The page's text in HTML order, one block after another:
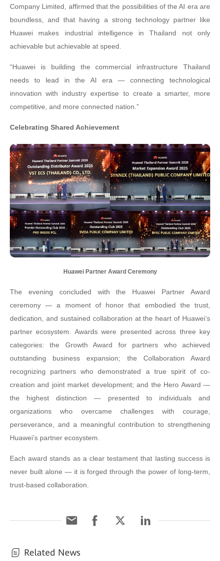
Company Limited, affirmed that the possibilities of the AI era are
boundless, and that having a strong technology partner like
Huawei makes industrial intelligence in Thailand not only
achievable but achievable at speed.
“Huawei is building the commercial infrastructure Thailand
needs to lead in the AI era — connecting technological
innovation with industry expertise to create a smarter, more
competitive, and more connected nation.”
Celebrating Shared Achievement
Huawei Partner Award Ceremony
The evening concluded with the Huawei Partner Award
ceremony — a moment of honor that embodied the trust,
dedication, and sustained collaboration at the heart of Huawei’s
partner ecosystem. Awards were presented across three key
categories: the Growth Award for partners who achieved
outstanding business expansion; the Collaboration Award
recognizing partners who demonstrated a true spirit of co-
creation and joint market development; and the Hero Award —
the highest distinction — presented to individuals and
organizations who overcame challenges with courage,
perseverance, and a meaningful contribution to strengthening
Huawei’s partner ecosystem.
Each award stands as a clear testament that lasting success is
never built alone — it is forged through the power of long-term,
trust-based collaboration.
Related News